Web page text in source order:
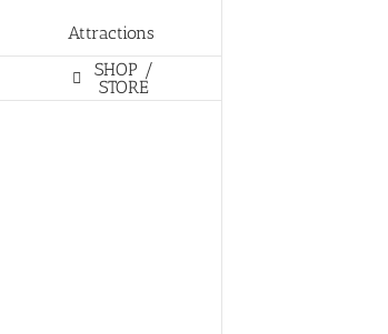
Attractions
SHOP /
STORE